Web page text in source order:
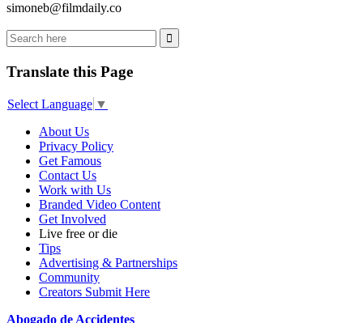
simoneb@filmdaily.co
Translate this Page
Select Language ▼
About Us
Privacy Policy
Get Famous
Contact Us
Work with Us
Branded Video Content
Get Involved
Live free or die
Tips
Advertising & Partnerships
Community
Creators Submit Here
Abogado de Accidentes